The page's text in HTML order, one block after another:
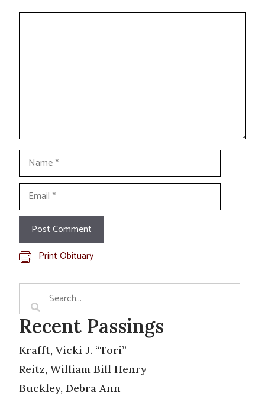
Name
Email
Print Obituary
Recent Passings
Krafft, Vicki J. “Tori”
Reitz, William Bill Henry
Buckley, Debra Ann